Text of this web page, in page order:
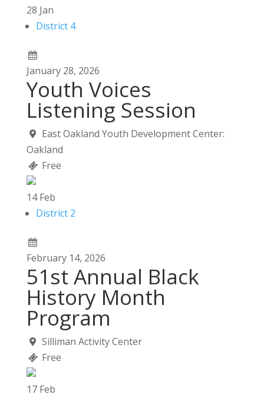
28 Jan
District 4
January 28, 2026
Youth Voices
Listening Session
East Oakland Youth Development Center:
Oakland
Free
14 Feb
District 2
February 14, 2026
51st Annual Black
History Month
Program
Silliman Activity Center
Free
17 Feb